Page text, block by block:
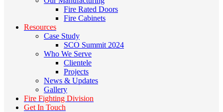
Fire Rated Doors
Fire Cabinets
Resources
Case Study
SCO Summit 2024
Who We Serve
Clientele
Projects
News & Updates
Gallery
Fire Fighting Division
Get In Touch